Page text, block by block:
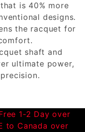
is 40% more
designs.
the racquet for
shaft and
ultimate power,
1-2 Day over
to Canada over